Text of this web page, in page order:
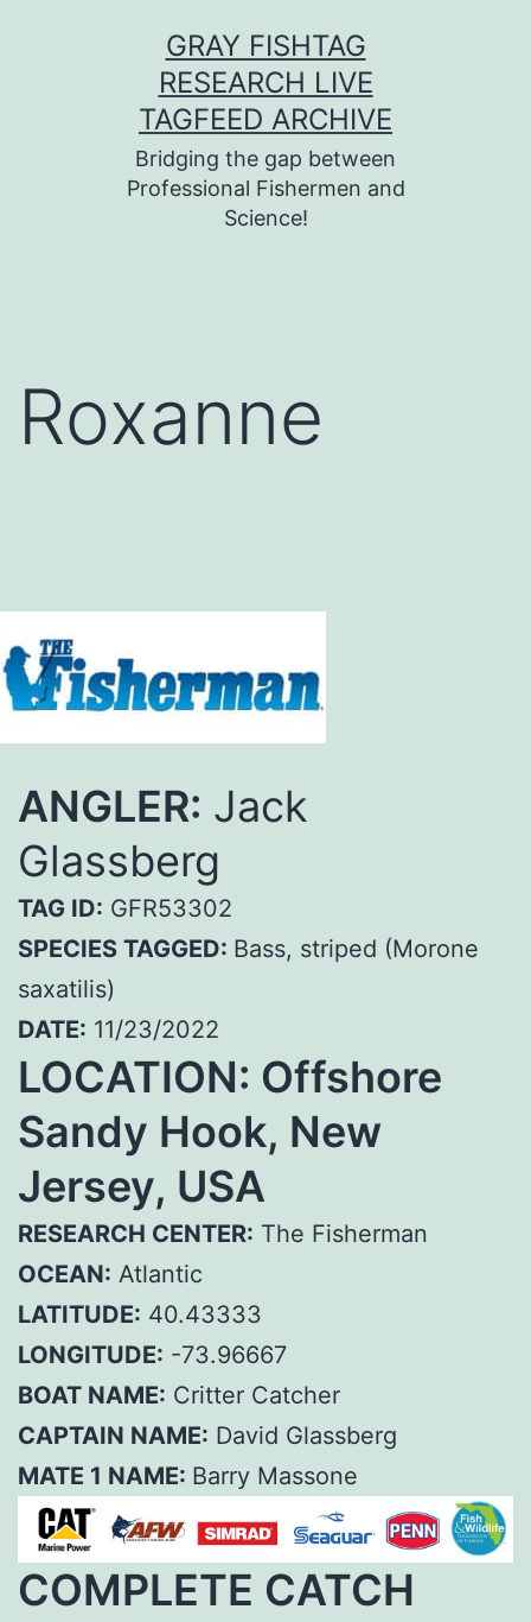
GRAY FISHTAG
RESEARCH LIVE
TAGFEED ARCHIVE
Bridging the gap between
Professional Fishermen and
Science!
Roxanne
ANGLER: Jack
Glassberg
TAG ID: GFR53302
SPECIES TAGGED: Bass, striped (Morone
saxatilis)
DATE: 11/23/2022
LOCATION: Offshore
Sandy Hook, New
Jersey, USA
RESEARCH CENTER: The Fisherman
OCEAN: Atlantic
LATITUDE: 40.43333
LONGITUDE: -73.96667
BOAT NAME: Critter Catcher
CAPTAIN NAME: David Glassberg
MATE 1 NAME: Barry Massone
COMPLETE CATCH